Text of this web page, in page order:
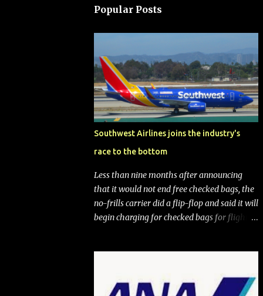
Popular Posts
Southwest Airlines joins the industry's
race to the bottom
Less than nine months after announcing
that it would not end free checked bags, the
no-frills carrier did a flip-flop and said it will
begin charging for checked bags for flights
announced that it is finally going to do away
with open seating early in 2026 and will also